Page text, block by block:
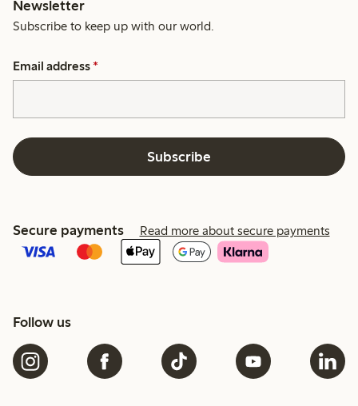
Newsletter
Subscribe to keep up with our world.
Email address *
Subscribe
Secure payments Read more about secure payments
Follow us